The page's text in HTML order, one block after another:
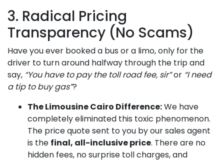
3. Radical Pricing
Transparency (No Scams)
Have you ever booked a bus or a limo, only for the
driver to turn around halfway through the trip and
say, “You have to pay the toll road fee, sir”or “I need
a tip to buy gas”?
The Limousine Cairo Difference:We have
completely eliminated this toxic phenomenon.
The price quote sent to you by our sales agent
is the final, all-inclusive price. There are no
hidden fees, no surprise toll charges, and